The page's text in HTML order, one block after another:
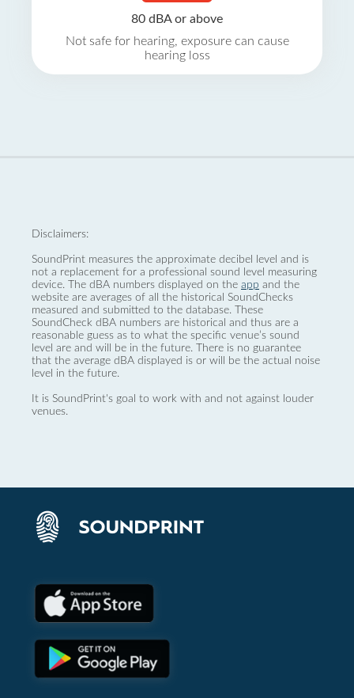
80 dBA or above
Not safe for hearing, exposure can cause
hearing loss
Disclaimers:
SoundPrint measures the approximate decibel level and is
not a replacement for a professional sound level measuring
device. The dBA numbers displayed on the app and the
website are averages of all the historical SoundChecks
measured and submitted to the database. These
SoundCheck dBA numbers are historical and thus are a
reasonable guess as to what the specific venue’s sound
level are and will be in the future. There is no guarantee
that the average dBA displayed is or will be the actual noise
level in the future.
It is SoundPrint's goal to work with and not against louder
venues.